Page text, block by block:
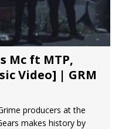
Mc ft MTP,
Video] | GRM
producers at the
makes history by